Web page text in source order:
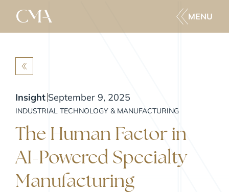
MENU
BACK
Insight September 9, 2025
INDUSTRIAL TECHNOLOGY & MANUFACTURING
The Human Factor in
AI-Powered Specialty
Manufacturing